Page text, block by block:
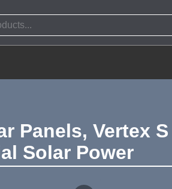
Panels, Vertex
Solar Power